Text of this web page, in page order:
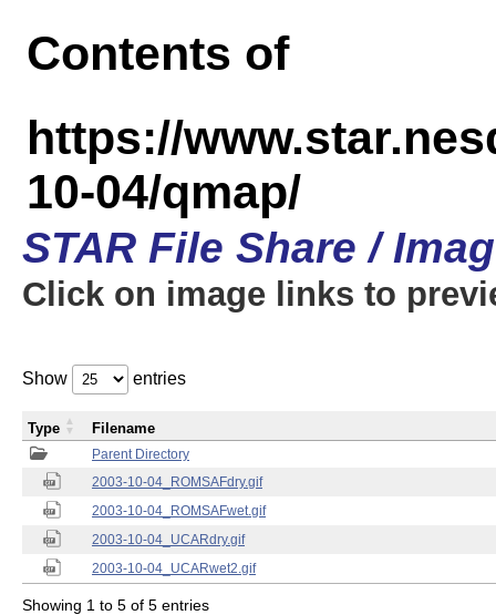
Contents of
https://
10-04/qmap/
STAR File Share /
Click on image links to
Show entries
Parent Directory
2003-10-04_ROMSAFdry.gif
2003-10-04_ROMSAFwet.gif
2003-10-04_UCARdry.gif
2003-10-04_UCARwet2.gif
Type Filename
Showing 1 to 5 of 5 entries